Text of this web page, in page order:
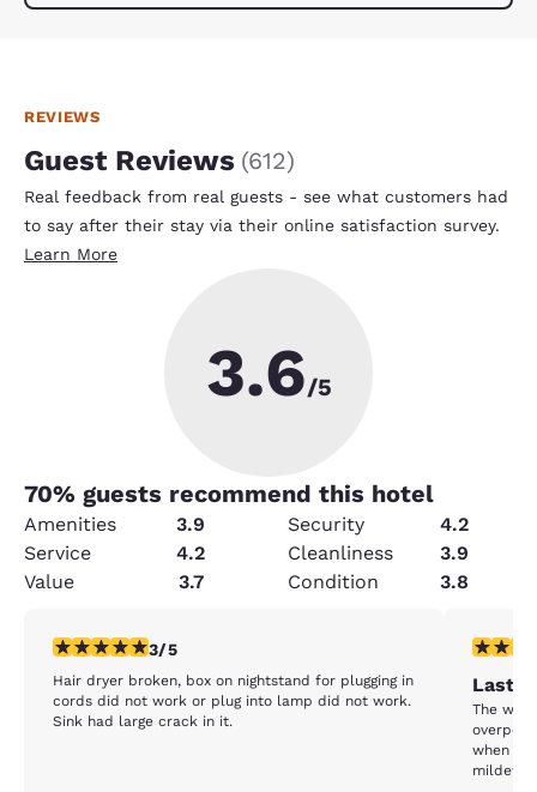
REVIEWS
Guest Reviews (612)
Real feedback from real guests - see what customers had
to say after their stay via their online satisfaction survey.
Learn More
3.6/5
70% guests recommend this hotel
Amenities 3.9 Security
4.2
Service
4.2 Cleanliness
3.9
Value
3.7 Condition 3.8
3 stars rating. Fair. 1 review
3/5
Hair dryer broken, box on nightstand for plugging in
cords did not work or plug into lamp did not work.
Sink had large crack in it.
1 star
Last
The
when
mildewy